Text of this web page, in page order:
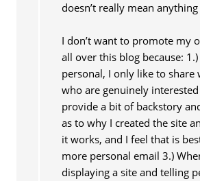
doesn’t really mean
I don’t want to promote my
all over this blog because: 1.)
personal, I only like to share
who are genuinely
provide a bit of backstory
as to why I created the site
it works, and I feel that is
more personal email 3.)
displaying a site and telling